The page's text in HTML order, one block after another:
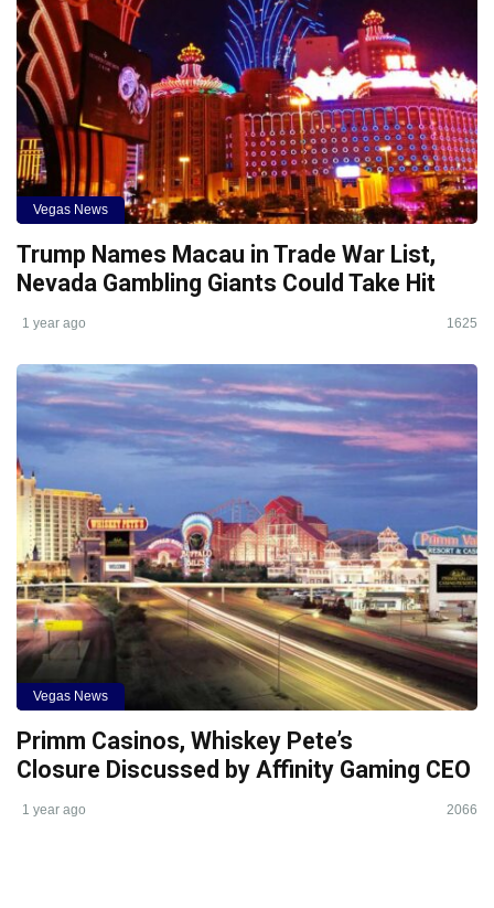
Vegas News
Trump Names Macau in Trade War List,
Nevada Gambling Giants Could Take Hit
1 year ago 1625
Vegas News
Primm Casinos, Whiskey Pete’s
Closure Discussed by Affinity Gaming CEO
1 year ago 2066